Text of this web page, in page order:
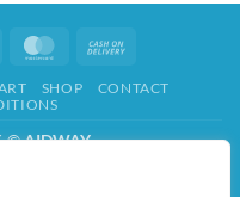
MasterCard
Delivery
SHOP
CONTACT
©AIDWAY